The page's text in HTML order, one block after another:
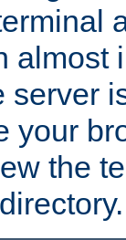
almost
server
your
the
directory.